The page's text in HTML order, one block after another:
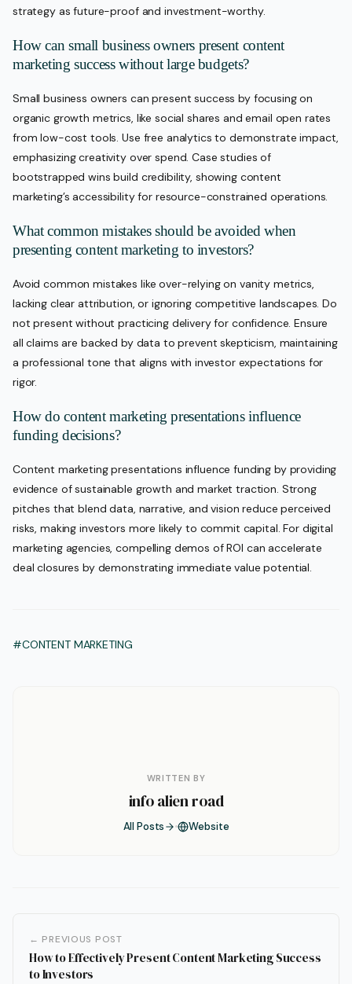
strategy as future-proof and investment-worthy.
How can small business owners present content
marketing success without large budgets?
Small business owners can present success by focusing on
organic growth metrics, like social shares and email open rates
from low-cost tools. Use free analytics to demonstrate impact,
emphasizing creativity over spend. Case studies of
bootstrapped wins build credibility, showing content
marketing’s accessibility for resource-constrained operations.
What common mistakes should be avoided when
presenting content marketing to investors?
Avoid common mistakes like over-relying on vanity metrics,
lacking clear attribution, or ignoring competitive landscapes. Do
not present without practicing delivery for confidence. Ensure
all claims are backed by data to prevent skepticism, maintaining
a professional tone that aligns with investor expectations for
rigor.
How do content marketing presentations influence
funding decisions?
Content marketing presentations influence funding by providing
evidence of sustainable growth and market traction. Strong
pitches that blend data, narrative, and vision reduce perceived
risks, making investors more likely to commit capital. For digital
marketing agencies, compelling demos of ROI can accelerate
deal closures by demonstrating immediate value potential.
#CONTENT MARKETING
WRITTEN BY
info alien road
All Posts Website
← PREVIOUS POST
How to Effectively Present Content Marketing Success
to Investors